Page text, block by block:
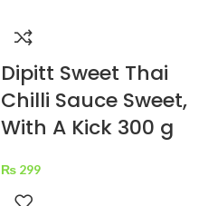
Dipitt Sweet Thai
Chilli Sauce Sweet,
With A Kick 300 g
₨ 299